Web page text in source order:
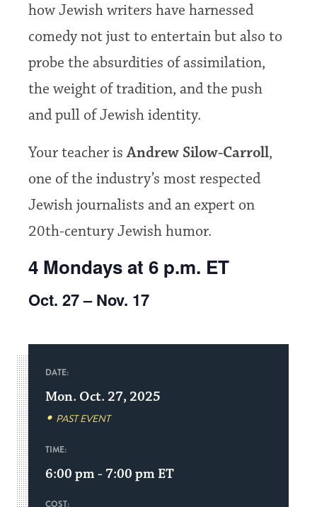
how Jewish writers have harnessed
comedy not just to entertain but also to
probe the absurdities of assimilation,
the weight of tradition, and the push
and pull of Jewish identity.
Your teacher isAndrew Silow-Carroll,
one of the industry’s most respected
Jewish journalists and an expert on
20th-century Jewish humor.
4 Mondays at 6 p.m. ET
Oct. 27 – Nov. 17
DATE:
Mon. Oct. 27, 2025
PAST EVENT
TIME:
6:00 pm - 7:00 pm ET
COST: